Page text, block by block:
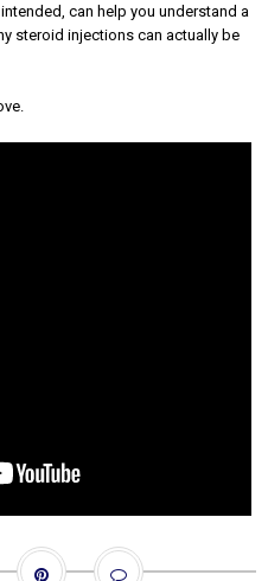
can help you understand a
steroid injections can actually be